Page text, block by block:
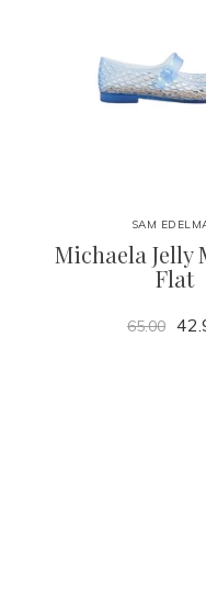
SAM
Michaela Jelly
Flat
65.00